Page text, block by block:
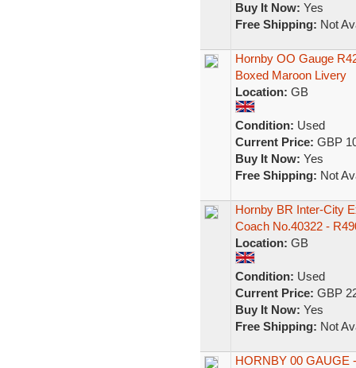
Buy It Now: Yes
Free Shipping: Not
Hornby OO Gauge
Boxed Maroon Livery
Location: GB
Condition: Used
Current Price: GBP
Buy It Now: Yes
Free Shipping: Not
Hornby BR Inter-City
Coach No.40322 -
Location: GB
Condition: Used
Current Price: GBP
Buy It Now: Yes
Free Shipping: Not
HORNBY 00 GAUGE